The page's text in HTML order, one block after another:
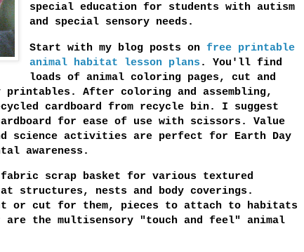
special education for students with autism
and special sensory needs.
Start with my blog posts on free printable
animal habitat lesson plans . You'll find
loads of animal coloring pages, cut and
printables. After coloring and assembling,
cardboard from recycle bin. I suggest
for ease of use with scissors. Value
science activities are perfect for Earth Day
awareness.
scrap basket for various textured
structures, nests and body coverings.
or cut for them, pieces to attach to habitats
are the multisensory "touch and feel" animal